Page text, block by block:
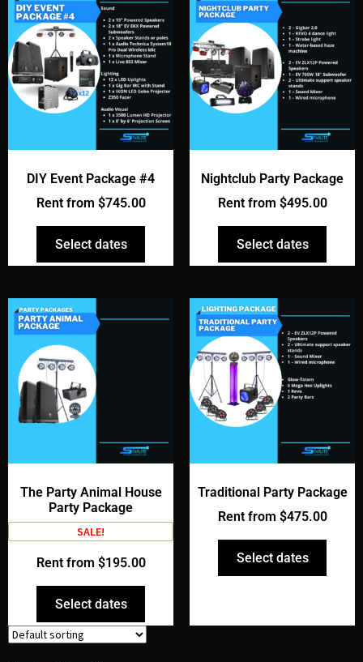
DIY Event Package #4
Rent from $745.00
Select dates
Nightclub Party Package
Rent from $495.00
Select dates
The Party Animal House
Party Package
SALE!
Rent from $195.00
Select dates
Traditional Party Package
Rent from $475.00
Select dates